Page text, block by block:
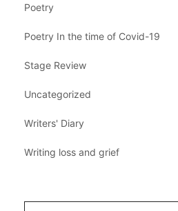
Poetry
Poetry In the time of Covid-19
Stage Review
Uncategorized
Writers' Diary
Writing loss and grief